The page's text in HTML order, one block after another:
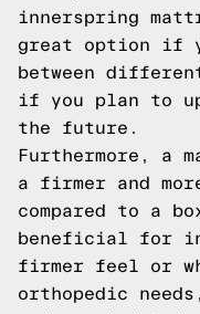
innerspring
great option if
between
if you plan to
the future.
Furthermore, a
a firmer and
compared to a
beneficial for
firmer feel or
orthopedic